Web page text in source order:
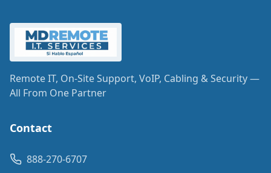
Remote IT, On-Site Support, VoIP, Cabling & Security —
All From One Partner
Contact
888-270-6707